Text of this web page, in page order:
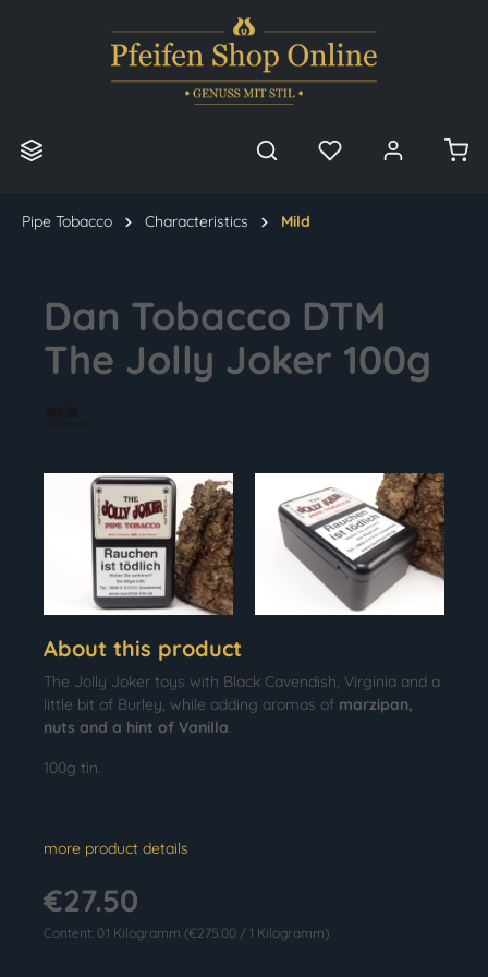
Pipe Tobacco Characteristics Mild
Dan Tobacco DTM
The Jolly Joker 100g
About this product
The Jolly Joker toys with Black Cavendish, Virginia and a
little bit of Burley, while adding aromas of marzipan,
nuts and a hint of Vanilla.
100g tin.
more product details
€27.50
Content: 0.1 Kilogramm (€275.00 / 1 Kilogramm)